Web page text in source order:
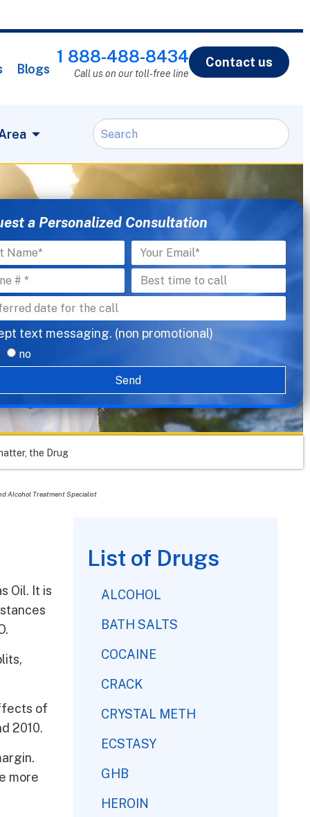
Blogs
1 888-488-8434
Call us on our toll-free line
Contact us
a Personalized Consultation
text messaging. (non promotional)
no
Send
the Drug
Alcohol Treatment Specialist
Oil. It is
of
2010.
more
List of Drugs
ALCOHOL
BATH SALTS
COCAINE
CRACK
CRYSTAL METH
ECSTASY
GHB
HEROIN